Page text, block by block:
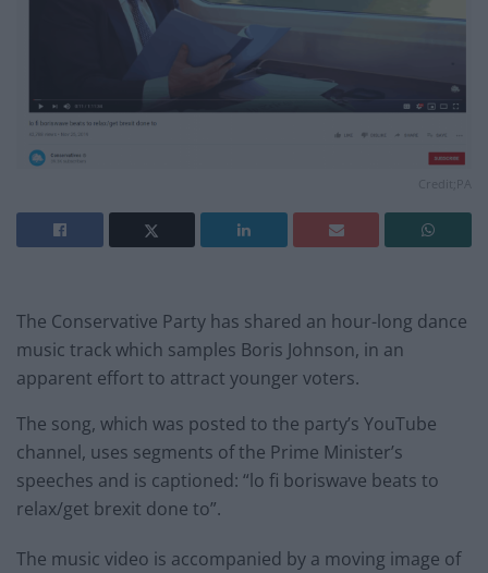
The Conservative Party has shared an hour-long dance
music track which samples Boris Johnson, in an
apparent effort to attract younger voters.
The song, which was posted to the party’s YouTube
channel, uses segments of the Prime Minister’s
speeches and is captioned: “lo fi boriswave beats to
relax/get brexit done to”.
The music video is accompanied by a moving image of